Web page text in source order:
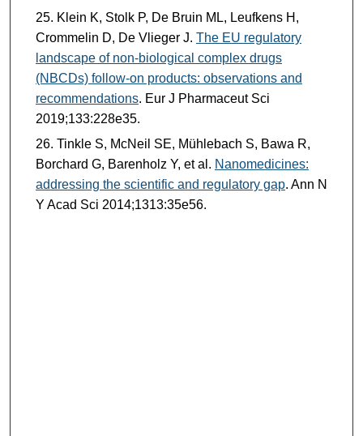
Klein K, Stolk P, De Bruin ML, Leufkens H,
Crommelin D, De Vlieger J. The EU regulatory
landscape of non-biological complex drugs
(NBCDs) follow-on products: observations and
recommendations. Eur J Pharmaceut Sci
2019;133:228e35.
Tinkle S, McNeil SE, Mühlebach S, Bawa R,
Borchard G, Barenholz Y, et al. Nanomedicines:
addressing the scientific and regulatory gap. Ann N
Y Acad Sci 2014;1313:35e56.